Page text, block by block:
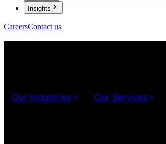
Insights
CareersContact us
Our Industries Our Services